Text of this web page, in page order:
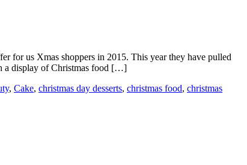
for us Xmas shoppers in 2015. This year they have pulled
a display of Christmas food […]
, Cake, christmas day desserts, christmas food, christmas